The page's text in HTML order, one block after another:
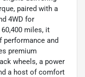
paired with a
4WD for
miles, it
and
premium
wheels, a power
a host of comfort